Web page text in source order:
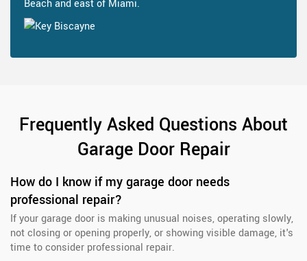
Beach and east of Miami.
Frequently Asked Questions About
Garage Door Repair
How do I know if my garage door needs
professional repair?
If your garage door is making unusual noises, operating slowly,
not closing or opening properly, or showing visible damage, it's
time to consider professional repair.